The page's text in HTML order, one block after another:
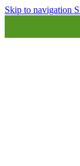
Skip to navigation